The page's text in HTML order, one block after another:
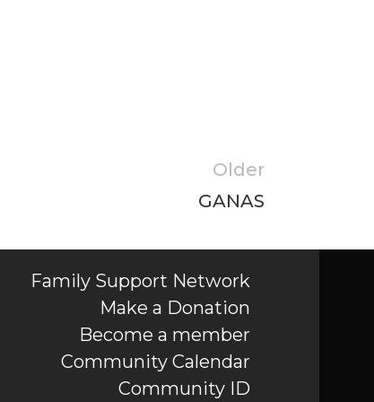
Older
GANAS
Family Support Network
Make a Donation
Become a member
Community Calendar
Community ID